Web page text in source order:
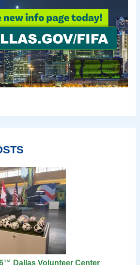
Dallas Volunteer Center